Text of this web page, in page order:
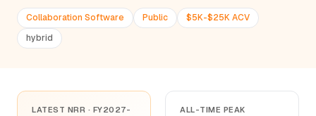
Collaboration Software Public
$5K-$25K ACV
hybrid
LATEST NRR · FY2027-
ALL-TIME PEAK